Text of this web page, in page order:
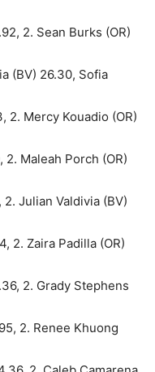
2. Sean Burks (OR)
(BV) 26.30, Sofia
2. Mercy Kouadio (OR)
2. Maleah Porch (OR)
2. Julian Valdivia (BV)
2. Zaira Padilla (OR)
2. Grady Stephens
2. Renee Khuong